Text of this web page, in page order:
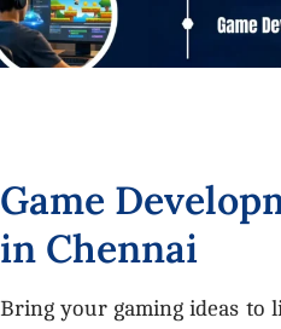
Game Develop
in Chennai
Bring your gaming ideas